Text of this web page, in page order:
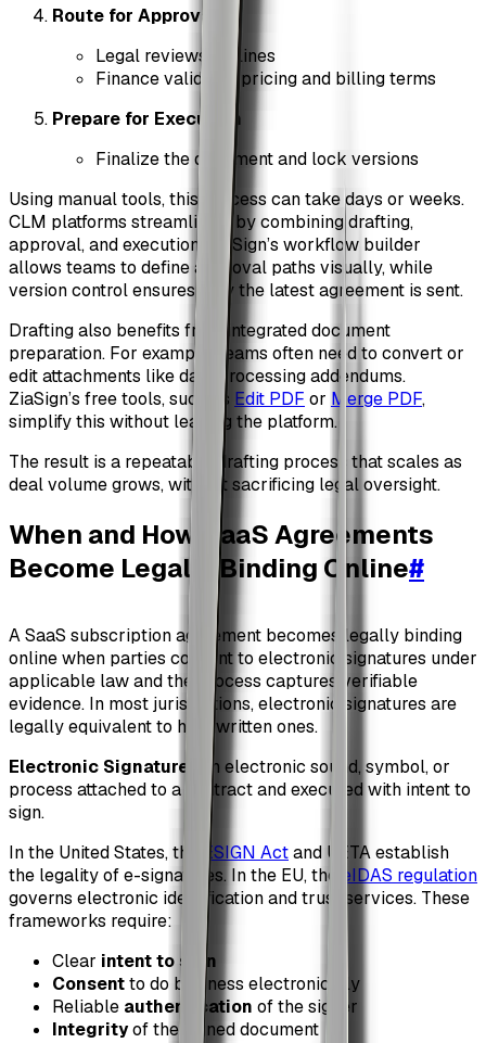
Route for Approval
Legal reviews redlines
Finance validates pricing and billing terms
Prepare for Execution
Finalize the document and lock versions
Using manual tools, this process can take days or weeks.
CLM platforms streamline it by combining drafting,
approval, and execution. ZiaSign’s workflow builder
allows teams to define approval paths visually, while
version control ensures only the latest agreement is sent.
Drafting also benefits from integrated document
preparation. For example, teams often need to convert or
edit attachments like data processing addendums.
ZiaSign’s free tools, such as Edit PDF or Merge PDF,
simplify this without leaving the platform.
The result is a repeatable drafting process that scales as
deal volume grows, without sacrificing legal oversight.
When and How SaaS Agreements
Become Legally Binding Online#
A SaaS subscription agreement becomes legally binding
online when parties consent to electronic signatures under
applicable law and the process captures verifiable
evidence. In most jurisdictions, electronic signatures are
legally equivalent to handwritten ones.
Electronic Signature
: An electronic sound, symbol, or
process attached to a contract and executed with intent to
sign.
In the United States, the
ESIGN Actand UETA establish
the legality of e-signatures. In the EU, the
eIDAS regulation
governs electronic identification and trust services. These
frameworks require:
Clear intent to sign
Consentto do business electronically
Reliable authentication of the signer
Integrityof the signed document